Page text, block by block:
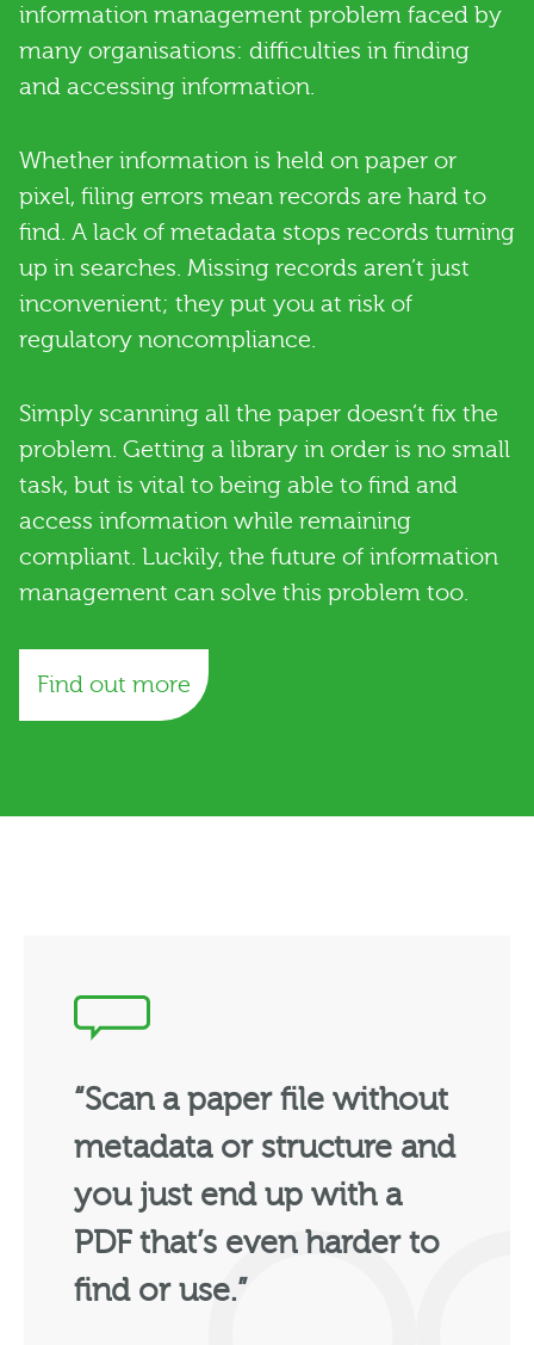
information management problem faced by
many organisations: difficulties in finding
and accessing information.
Whether information is held on paper or
pixel, filing errors mean records are hard to
find. A lack of metadata stops records turning
up in searches. Missing records aren’t just
inconvenient; they put you at risk of
regulatory noncompliance.
Simply scanning all the paper doesn’t fix the
problem. Getting a library in order is no small
task, but is vital to being able to find and
access information while remaining
compliant. Luckily, the future of information
management can solve this problem too.
Find out more
“Scan a paper file without
metadata or structure and
you just end up with a
PDF that’s even harder to
find or use.”